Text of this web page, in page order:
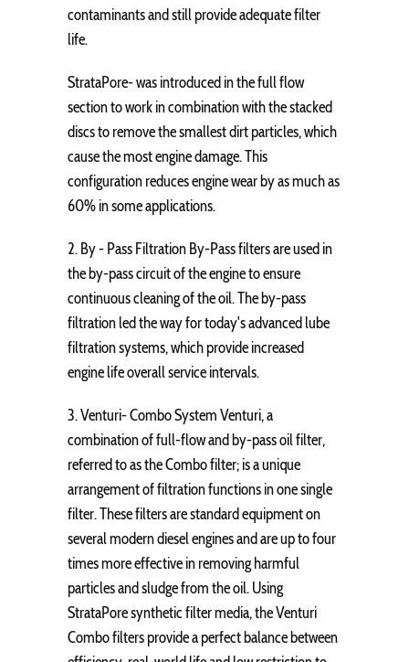
contaminants and still provide adequate filter
life.
StrataPore- was introduced in the full flow
section to work in combination with the stacked
discs to remove the smallest dirt particles, which
cause the most engine damage. This
configuration reduces engine wear by as much as
60% in some applications.
2. By - Pass Filtration By-Pass filters are used in
the by-pass circuit of the engine to ensure
continuous cleaning of the oil. The by-pass
filtration led the way for today's advanced lube
filtration systems, which provide increased
engine life overall service intervals.
3. Venturi- Combo System Venturi, a
combination of full-flow and by-pass oil filter,
referred to as the Combo filter; is a unique
arrangement of filtration functions in one single
filter. These filters are standard equipment on
several modern diesel engines and are up to four
times more effective in removing harmful
particles and sludge from the oil. Using
StrataPore synthetic filter media, the Venturi
Combo filters provide a perfect balance between